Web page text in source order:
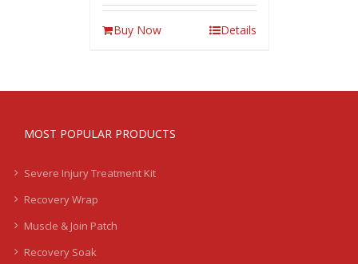
Buy Now Details
MOST POPULAR PRODUCTS
Severe Injury Treatment Kit
Recovery Wrap
Muscle & Join Patch
Recovery Soak